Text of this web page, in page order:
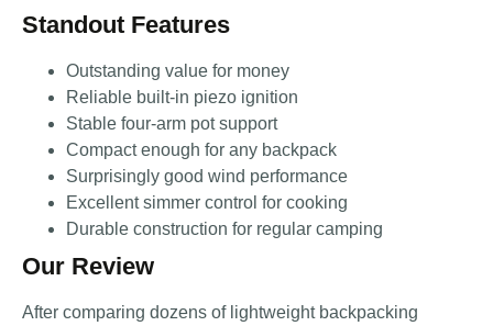
Standout Features
Outstanding value for money
Reliable built-in piezo ignition
Stable four-arm pot support
Compact enough for any backpack
Surprisingly good wind performance
Excellent simmer control for cooking
Durable construction for regular camping
Our Review
After comparing dozens of lightweight backpacking